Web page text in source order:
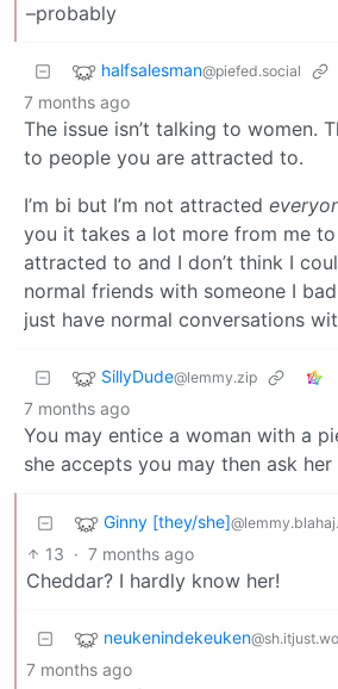
–probably
halfsalesman@piefed.social
7 months ago
The issue isn’t talking to women.
to people you are attracted to.
I’m bi but I’m not attracted
you it takes a lot more from me to
attracted to and I don’t think I
normal friends with someone I
just have normal conversations
SillyDude@lemmy.zip
7 months ago
You may entice a woman with a
she accepts you may then ask
Ginny [they/she]
13 · 7 months ago
Cheddar? I hardly know her!
neukenindekeuken
7 months ago